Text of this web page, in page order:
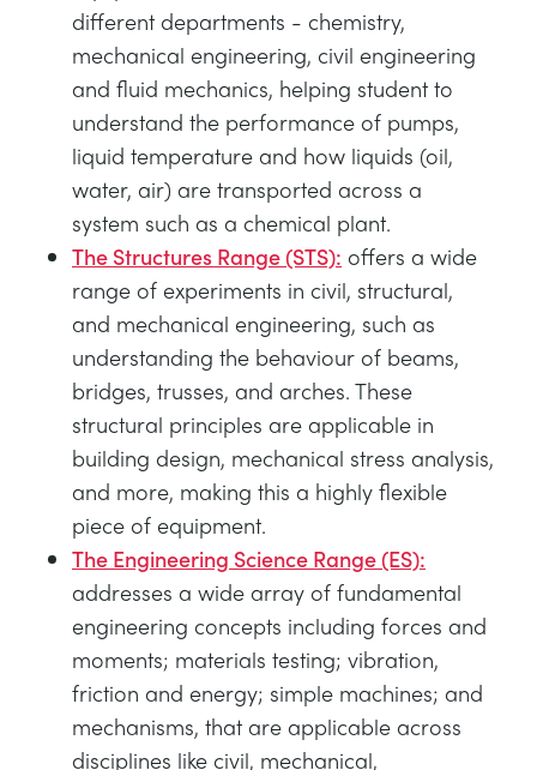
different departments - chemistry,
mechanical engineering, civil engineering
and fluid mechanics, helping student to
understand the performance of pumps,
liquid temperature and how liquids (oil,
water, air) are transported across a
system such as a chemical plant.
The Structures Range (STS): offers a wide
range of experiments in civil, structural,
and mechanical engineering, such as
understanding the behaviour of beams,
bridges, trusses, and arches. These
structural principles are applicable in
building design, mechanical stress analysis,
and more, making this a highly flexible
piece of equipment.
The Engineering Science Range (ES):
addresses a wide array of fundamental
engineering concepts including forces and
moments; materials testing; vibration,
friction and energy; simple machines; and
mechanisms, that are applicable across
disciplines like civil, mechanical,